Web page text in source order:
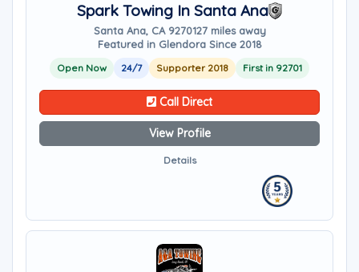
Spark Towing In Santa Ana
Santa Ana, CA 9270127 miles away
Featured in Glendora Since 2018
Open Now 24/7 Supporter 2018 First in 92701
Call Direct
View Profile
Details